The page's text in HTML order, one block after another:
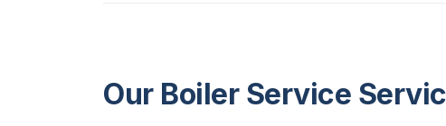
Our Boiler Service